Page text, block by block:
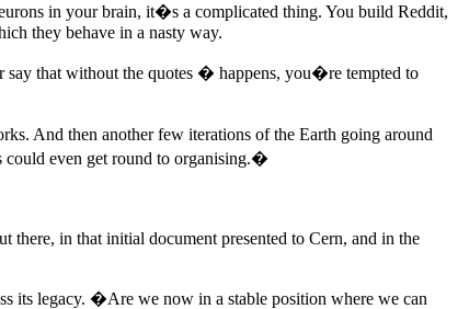
in your brain, it�s a complicated thing. You build Reddit,
they behave in a nasty way.
that without the quotes � happens, you�re tempted to
And then another few iterations of the Earth going around
could even get round to organising.�
in that initial document presented to Cern, and in the
its legacy. �Are we now in a stable position where we can